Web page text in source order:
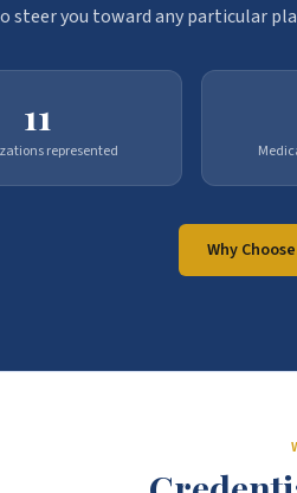
steer you toward any particular
11
represented
Why